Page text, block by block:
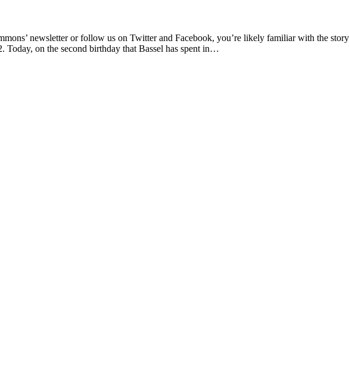
newsletter or follow us on Twitter and Facebook, you’re likely familiar with the
Today, on the second birthday that Bassel has spent in…